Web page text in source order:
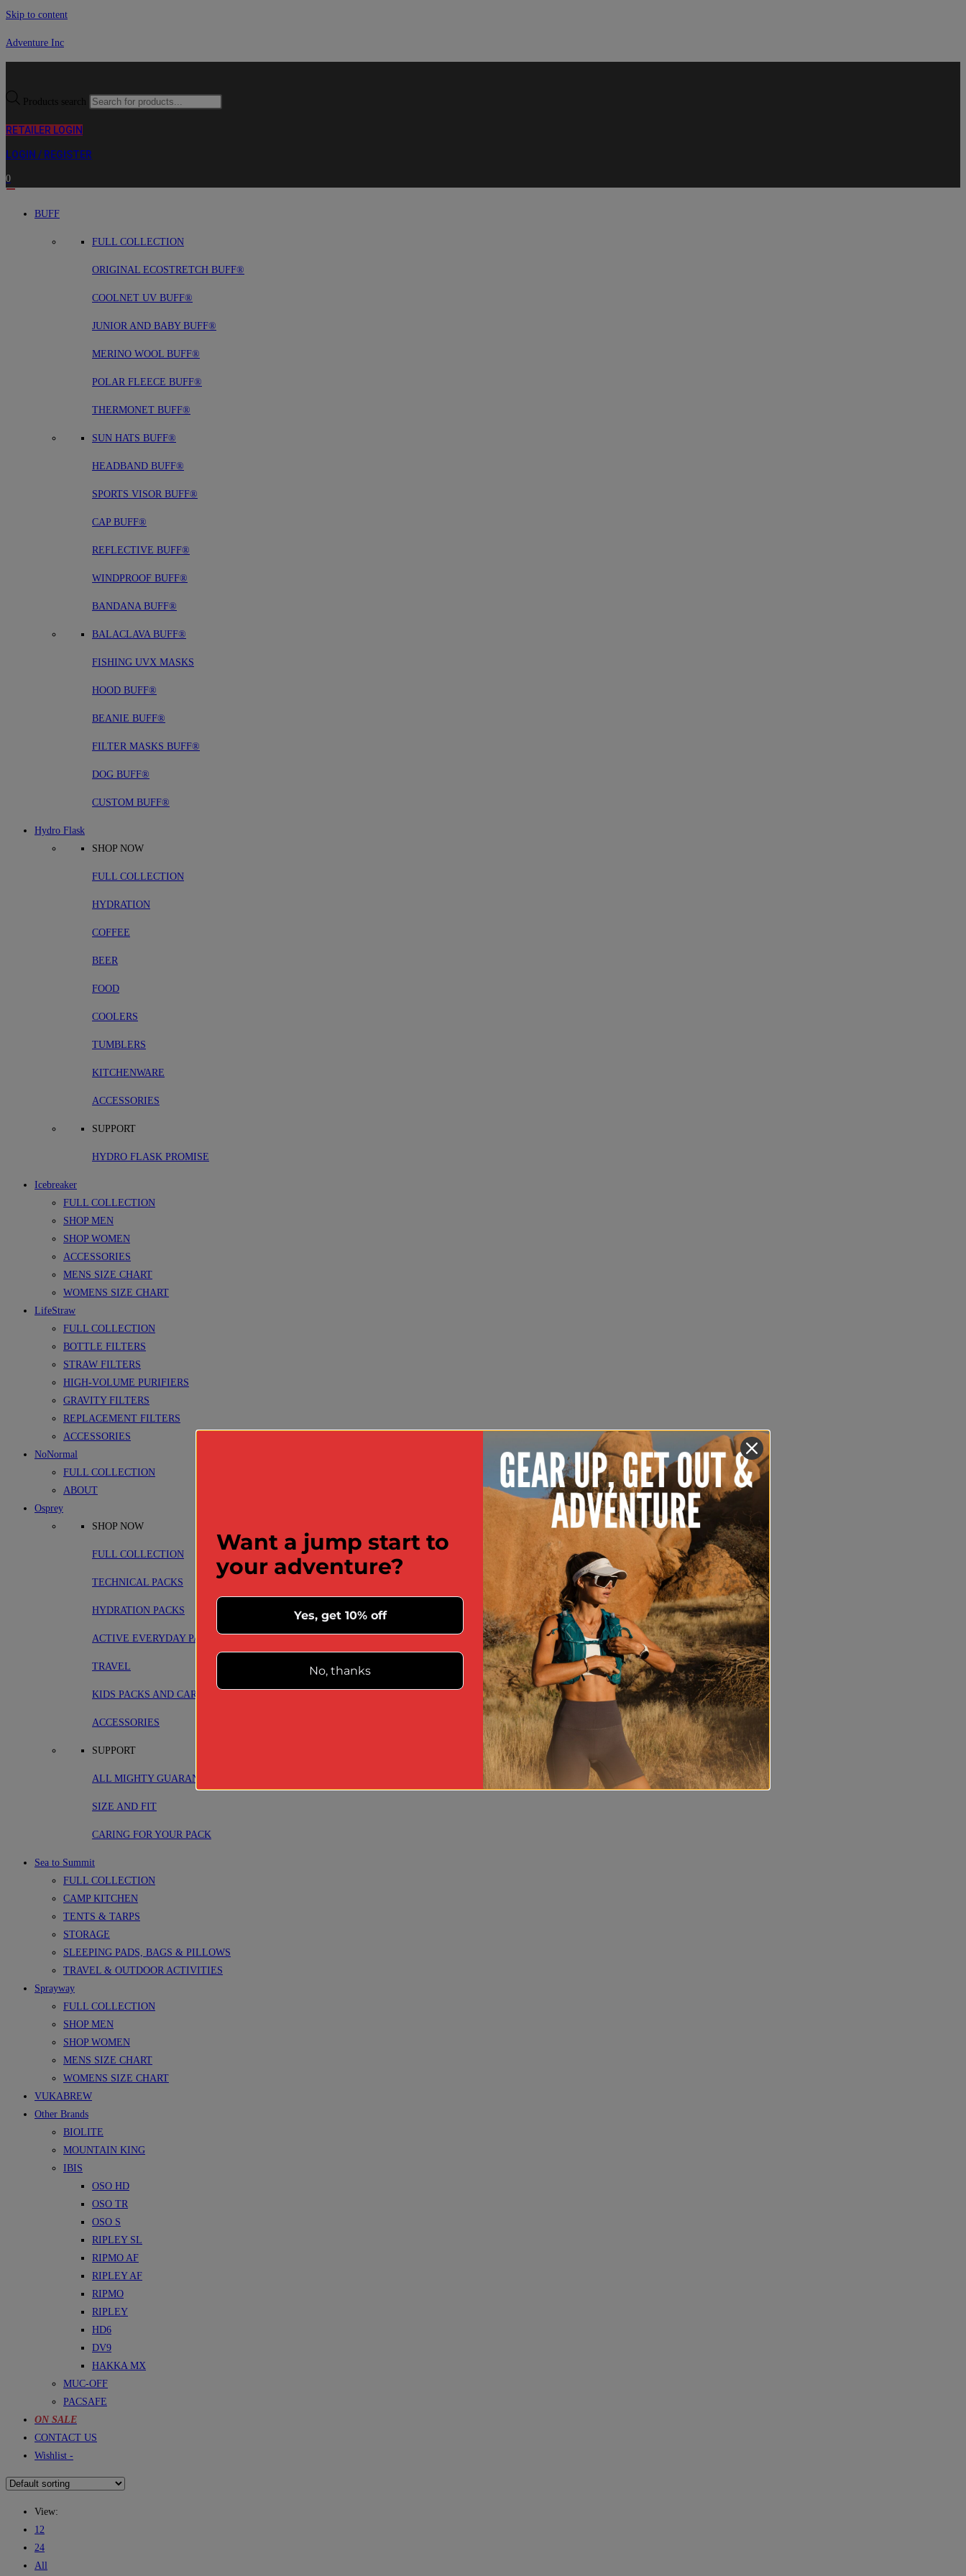
Skip to content
Adventure Inc
Products search
RETAILER LOGIN
LOGIN / REGISTER
0
BUFF
FULL COLLECTION
ORIGINAL ECOSTRETCH BUFF®
COOLNET UV BUFF®
JUNIOR AND BABY BUFF®
MERINO WOOL BUFF®
POLAR FLEECE BUFF®
THERMONET BUFF®
SUN HATS BUFF®
HEADBAND BUFF®
SPORTS VISOR BUFF®
CAP BUFF®
REFLECTIVE BUFF®
WINDPROOF BUFF®
BANDANA BUFF®
BALACLAVA BUFF®
FISHING UVX MASKS
HOOD BUFF®
BEANIE BUFF®
FILTER MASKS BUFF®
DOG BUFF®
CUSTOM BUFF®
Hydro Flask
SHOP NOW
FULL COLLECTION
HYDRATION
COFFEE
BEER
FOOD
COOLERS
TUMBLERS
KITCHENWARE
ACCESSORIES
SUPPORT
HYDRO FLASK PROMISE
Icebreaker
FULL COLLECTION
SHOP MEN
SHOP WOMEN
ACCESSORIES
MENS SIZE CHART
WOMENS SIZE CHART
LifeStraw
FULL COLLECTION
BOTTLE FILTERS
STRAW FILTERS
HIGH-VOLUME PURIFIERS
GRAVITY FILTERS
REPLACEMENT FILTERS
ACCESSORIES
NoNormal
FULL COLLECTION
ABOUT
Osprey
SHOP NOW
FULL COLLECTION
TECHNICAL PACKS
HYDRATION PACKS
ACTIVE EVERYDAY PACKS
TRAVEL
KIDS PACKS AND CARRIERS
ACCESSORIES
SUPPORT
ALL MIGHTY GUARANTEE
SIZE AND FIT
CARING FOR YOUR PACK
Sea to Summit
FULL COLLECTION
CAMP KITCHEN
TENTS & TARPS
STORAGE
SLEEPING PADS, BAGS & PILLOWS
TRAVEL & OUTDOOR ACTIVITIES
Sprayway
FULL COLLECTION
SHOP MEN
SHOP WOMEN
MENS SIZE CHART
WOMENS SIZE CHART
VUKABREW
Other Brands
BIOLITE
MOUNTAIN KING
IBIS
OSO HD
OSO TR
OSO S
RIPLEY SL
RIPMO AF
RIPLEY AF
RIPMO
RIPLEY
HD6
DV9
HAKKA MX
MUC-OFF
PACSAFE
ON SALE
CONTACT US
Wishlist -
View:
12
24
All
Want a jump start to
your adventure?
Yes, get 10% off
No, thanks